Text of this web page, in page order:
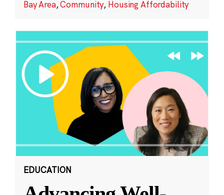
Bay Area,Community, Housing Affordability
EDUCATION